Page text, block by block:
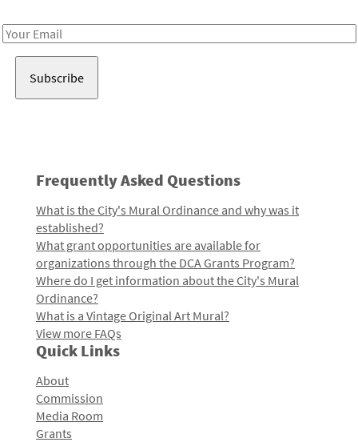
Email
Frequently Asked Questions
What is the City's Mural Ordinance and why was it
established?
What grant opportunities are available for
organizations through the DCA Grants Program?
Where do I get information about the City's Mural
Ordinance?
What is a Vintage Original Art Mural?
View more FAQs
Quick Links
About
Commission
Media Room
Grants